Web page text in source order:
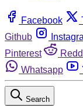
Facebook
Github
Pinterest
Whatsapp
Search